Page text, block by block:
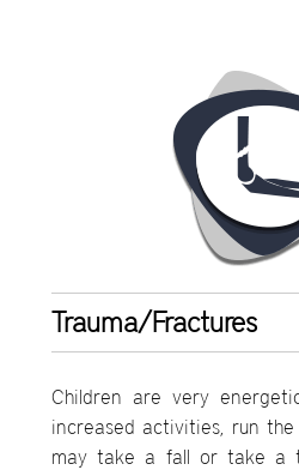
Trauma/Fractures
Children are very
increased activities, run
may take a fall or take a